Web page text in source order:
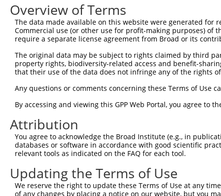
Query 149
Sbjct 149
Sbjct 223
Query 297
Sbjct 297
Query 371
Sbjct 371
Query 445
Sbjct 445
Overview of Terms
The data made available on this website were generated
Commercial use (or other use for profit-making purposes) of
require a separate license agreement from Broad or its
The original data may be subject to rights claimed by third
property rights, biodiversity-related access and benefit-
that their use of the data does not infringe any of the rights
Any questions or comments concerning these Terms of Use
By accessing and viewing this GPP Web Portal, you agree to
Attribution
You agree to acknowledge the Broad Institute (e.g., in
databases or software in accordance with good scientific
relevant tools as indicated on the FAQ for each tool.
Updating the Terms of Use
We reserve the right to update these Terms of Use at any
of any changes by placing a notice on our website, but you